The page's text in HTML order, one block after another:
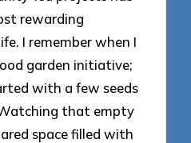
rewarding
I remember when I
garden initiative;
with a few seeds
that empty
space filled with